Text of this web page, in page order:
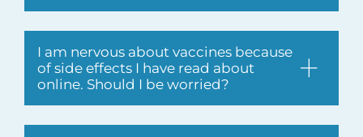
I am nervous about vaccines because
of side effects I have read about
online. Should I be worried?